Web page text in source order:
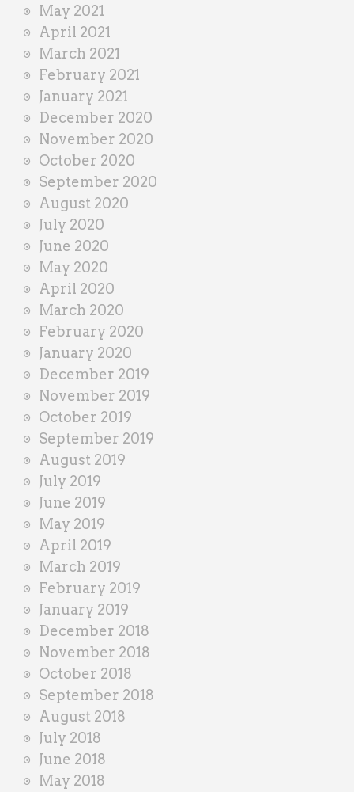
May 2021
April 2021
March 2021
February 2021
January 2021
December 2020
November 2020
October 2020
September 2020
August 2020
July 2020
June 2020
May 2020
April 2020
March 2020
February 2020
January 2020
December 2019
November 2019
October 2019
September 2019
August 2019
July 2019
June 2019
May 2019
April 2019
March 2019
February 2019
January 2019
December 2018
November 2018
October 2018
September 2018
August 2018
July 2018
June 2018
May 2018